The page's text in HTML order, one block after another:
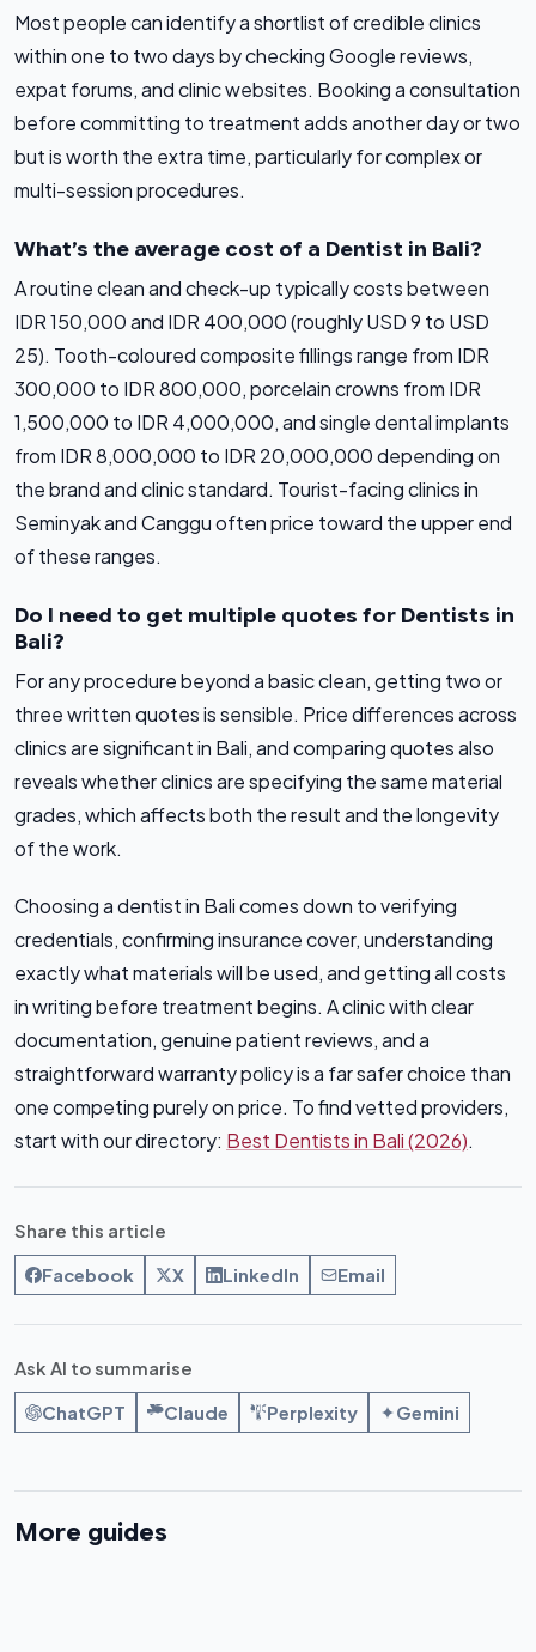
Most people can identify a shortlist of credible clinics
within one to two days by checking Google reviews,
expat forums, and clinic websites. Booking a consultation
before committing to treatment adds another day or two
but is worth the extra time, particularly for complex or
multi-session procedures.
What’s the average cost of a Dentist in Bali?
A routine clean and check-up typically costs between
IDR 150,000 and IDR 400,000 (roughly USD 9 to USD
25). Tooth-coloured composite fillings range from IDR
300,000 to IDR 800,000, porcelain crowns from IDR
1,500,000 to IDR 4,000,000, and single dental implants
from IDR 8,000,000 to IDR 20,000,000 depending on
the brand and clinic standard. Tourist-facing clinics in
Seminyak and Canggu often price toward the upper end
of these ranges.
Do I need to get multiple quotes for Dentists in
Bali?
For any procedure beyond a basic clean, getting two or
three written quotes is sensible. Price differences across
clinics are significant in Bali, and comparing quotes also
reveals whether clinics are specifying the same material
grades, which affects both the result and the longevity
of the work.
Choosing a dentist in Bali comes down to verifying
credentials, confirming insurance cover, understanding
exactly what materials will be used, and getting all costs
in writing before treatment begins. A clinic with clear
documentation, genuine patient reviews, and a
straightforward warranty policy is a far safer choice than
one competing purely on price. To find vetted providers,
start with our directory: Best Dentists in Bali (2026).
Share this article
Facebook X LinkedIn Email
Ask AI to summarise
ChatGPT Claude Perplexity Gemini
More guides